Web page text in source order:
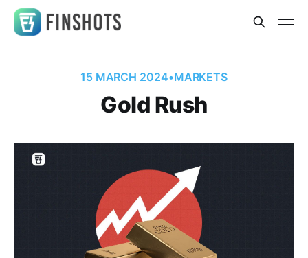
15 MARCH 2024•MARKETS
Gold Rush